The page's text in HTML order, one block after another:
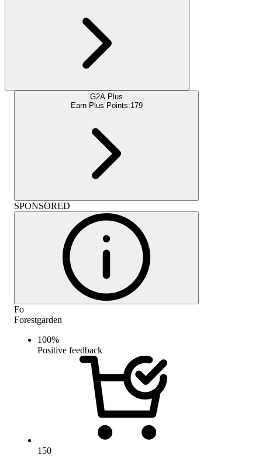
G2A Plus
Earn Plus Points:179
SPONSORED
Fo
Forestgarden
100%
Positive feedback
150